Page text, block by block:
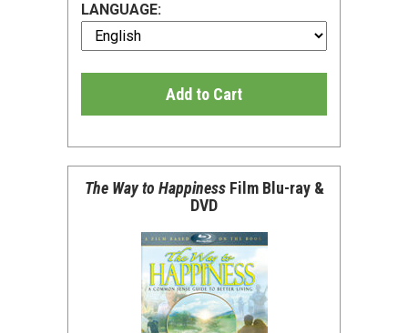
LANGUAGE:
Add to Cart
The Way to HappinessFilm Blu-ray &
DVD